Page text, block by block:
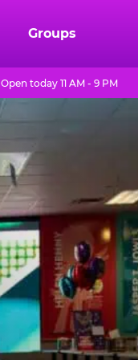
Groups
Open today 11 AM - 9 PM